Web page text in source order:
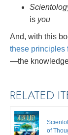
is you
And, with this
these principles
—the
RELATED
of